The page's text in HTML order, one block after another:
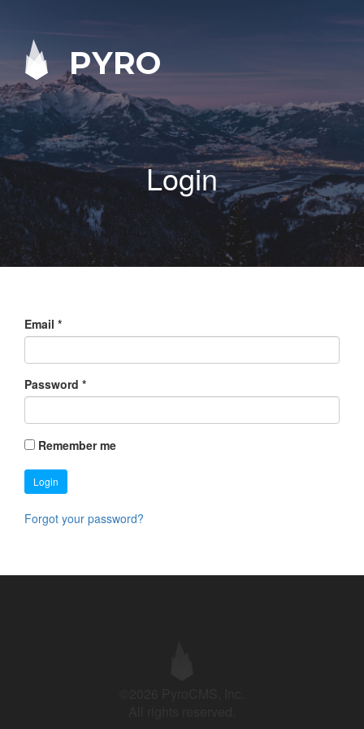
PYRO
Login
Email *
Password *
Remember me
Login
Forgot your password?